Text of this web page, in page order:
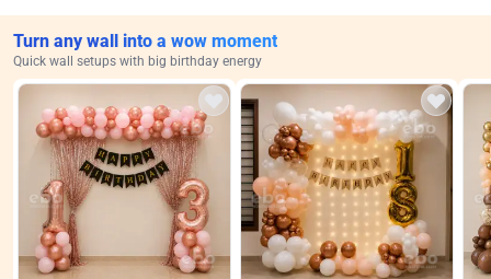
Turn any wall into a wow moment
Quick wall setups with big birthday energy